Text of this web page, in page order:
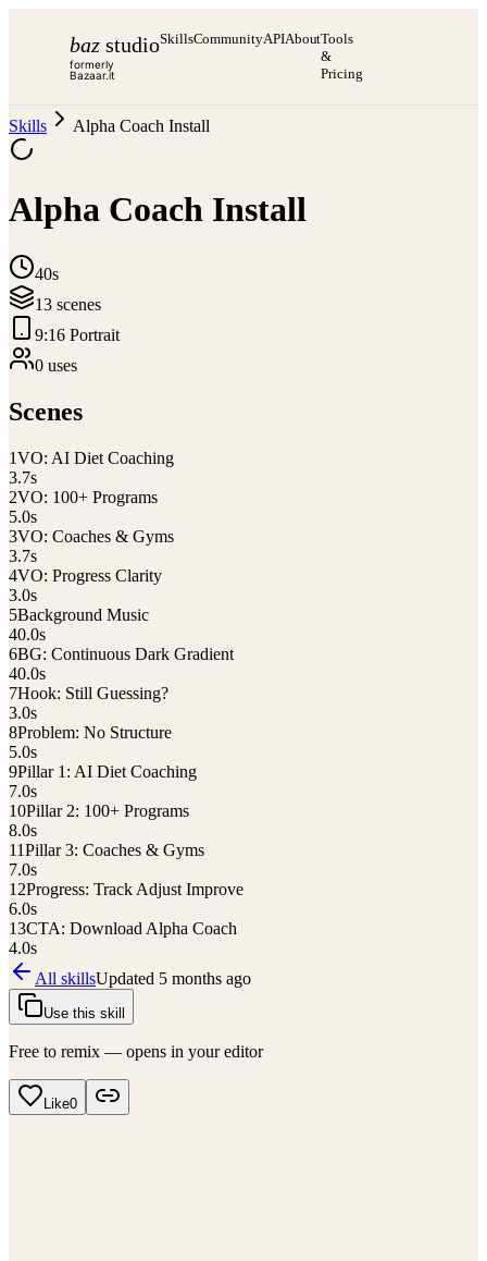
baz studio
formerly
Bazaar.it
SkillsCommunityAPIAboutTools
&
Pricing
Skills Alpha Coach Install
Alpha Coach Install
40s
13 scenes
9:16 Portrait
0 uses
Scenes
1VO: AI Diet Coaching
3.7s
2VO: 100+ Programs
5.0s
3VO: Coaches & Gyms
3.7s
4VO: Progress Clarity
3.0s
5Background Music
40.0s
6BG: Continuous Dark Gradient
40.0s
7Hook: Still Guessing?
3.0s
8Problem: No Structure
5.0s
9Pillar 1: AI Diet Coaching
7.0s
10Pillar 2: 100+ Programs
8.0s
11Pillar 3: Coaches & Gyms
7.0s
12Progress: Track Adjust Improve
6.0s
13CTA: Download Alpha Coach
4.0s
All skillsUpdated 5 months ago
Use this skill
Free to remix — opens in your editor
Like0